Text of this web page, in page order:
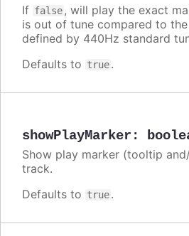
If false, will play the exact
is out of tune compared to
defined by 440Hz standard
Defaults to true.
showPlayMarker :
Show play marker (tooltip
track.
Defaults to true.